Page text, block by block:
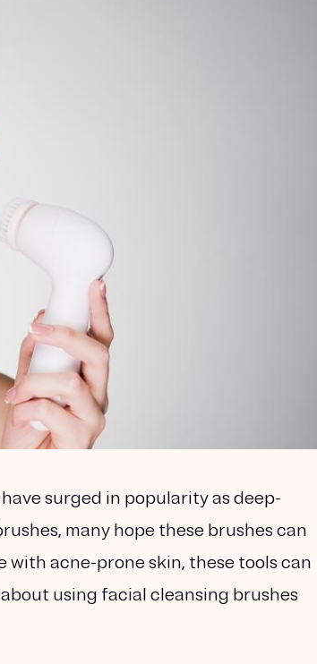
surged in popularity as deep-
many hope these brushes can
acne-prone skin, these tools can
using facial cleansing brushes